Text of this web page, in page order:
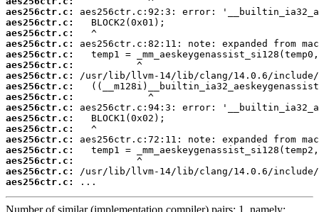
aes256ctr.c:
aes256ctr.c:
aes256ctr.c:
aes256ctr.c:
aes256ctr.c:
aes256ctr.c:
aes256ctr.c:
aes256ctr.c:
aes256ctr.c:
aes256ctr.c:
aes256ctr.c:
aes256ctr.c:
aes256ctr.c:
aes256ctr.c:
aes256ctr.c:
aes256ctr.c:
aes256ctr.c:
...
Number of similar (implementation,compiler) pairs: 1, namely: